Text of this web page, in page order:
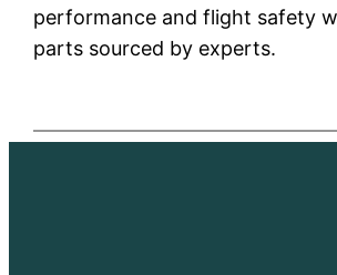
performance and flight safety
parts sourced by experts.